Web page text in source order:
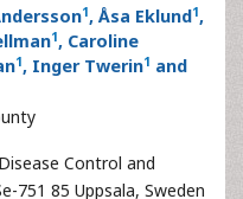
1, Åsa Eklund1,
1, Caroline
1, Inger Twerin1 and
Control and
751 85 Uppsala, Sweden